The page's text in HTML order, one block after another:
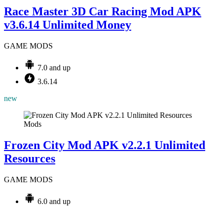
Race Master 3D Car Racing Mod APK
v3.6.14 Unlimited Money
GAME MODS
7.0 and up
3.6.14
new
Mods
Frozen City Mod APK v2.2.1 Unlimited
Resources
GAME MODS
6.0 and up